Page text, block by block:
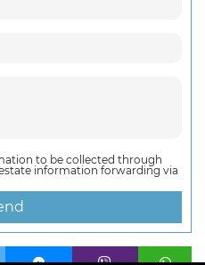
to be collected through
information forwarding via